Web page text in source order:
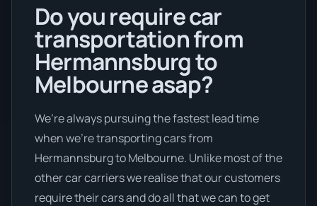
Do you require car
transportation from
Hermannsburg to
Melbourne asap?
We’re always pursuing the fastest lead time
when we're transporting cars from
Hermannsburg to Melbourne. Unlike most of the
other car carriers we realise that our customers
require their cars and do all that we can to get